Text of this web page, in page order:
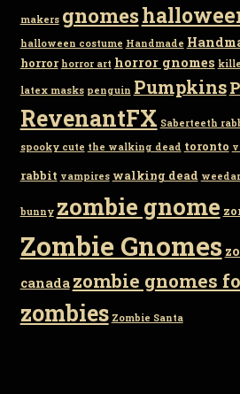
makers gnomes
halloween costume Handmade
horror horror art horror gnomes
latex masks penguin Pumpkins
RevenantFX Saberteeth
spooky cute the walking dead toronto
rabbit vampires walking dead
bunny zombie gnome
Zombie Gnomes
canada zombie gnomes
zombies Zombie Santa